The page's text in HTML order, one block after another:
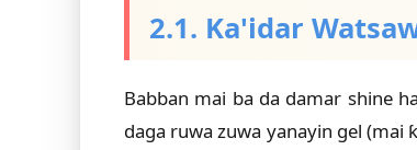
2.1. Ka'idar
Babban mai ba da damar shine
daga ruwa zuwa yanayin gel (mai